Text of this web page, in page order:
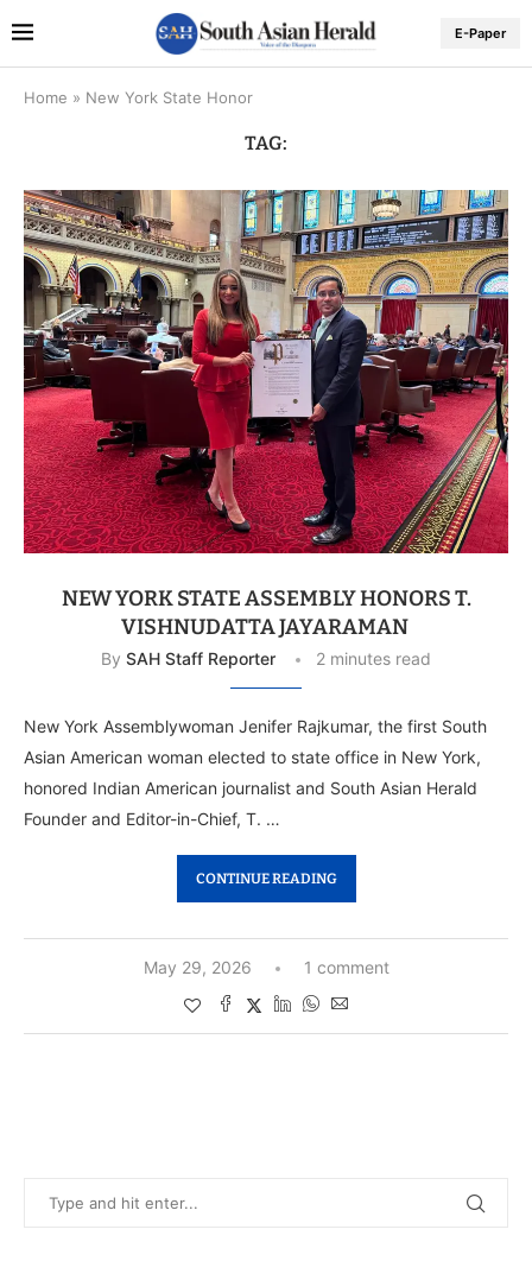
E-Paper
Home » New York State Honor
TAG:
NEW YORK STATE ASSEMBLY HONORS T.
VISHNUDATTA JAYARAMAN
By SAH Staff Reporter 2 minutes read
New York Assemblywoman Jenifer Rajkumar, the first South
Asian American woman elected to state office in New York,
honored Indian American journalist and South Asian Herald
Founder and Editor-in-Chief, T. …
CONTINUE READING
May 29, 2026 1 comment